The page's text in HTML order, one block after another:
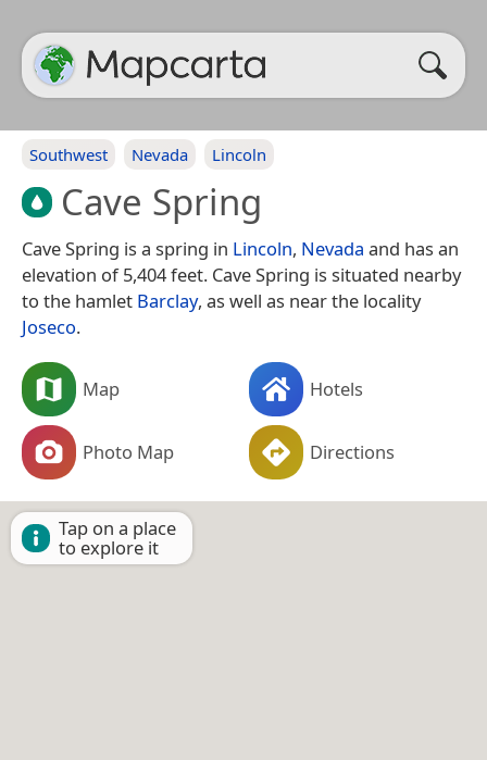
Southwest Nevada Lincoln
Cave Spring
Cave Spring is a spring in Lincoln, Nevada and has an
elevation of 5,404 feet. Cave Spring is situated nearby
to the hamlet Barclay, as well as near the locality
Joseco.
Map Hotels
Photo Map Directions
Tap on a place
to explore it